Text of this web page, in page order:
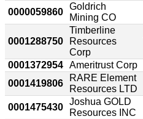
0000059860
Goldrich
Mining CO
0001288750
Timberline
Resources
Corp
0001372954 Ameritrust Corp
0001419806
RARE Element
Resources LTD
0001475430
Joshua GOLD
Resources INC